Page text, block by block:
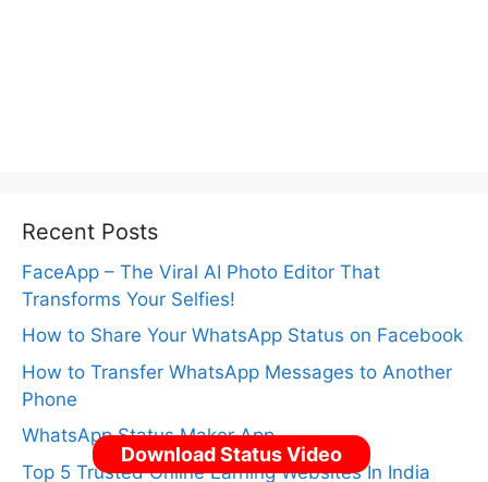
Recent Posts
FaceApp – The Viral AI Photo Editor That
Transforms Your Selfies!
How to Share Your WhatsApp Status on Facebook
How to Transfer WhatsApp Messages to Another
Phone
WhatsApp Status Maker App
Top 5 Trusted Online Earning Websites In India
Download Status Video